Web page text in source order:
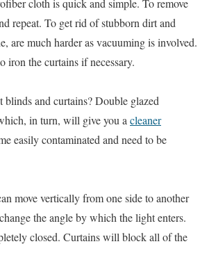
cloth is quick and simple. To remove
repeat. To get rid of stubborn dirt and
are much harder as vacuuming is involved.
iron the curtains if necessary.
blinds and curtains? Double glazed
in turn, will give you acleaner
easily contaminated and need to be
move vertically from one side to another
the angle by which the light enters.
closed. Curtains will block all of the